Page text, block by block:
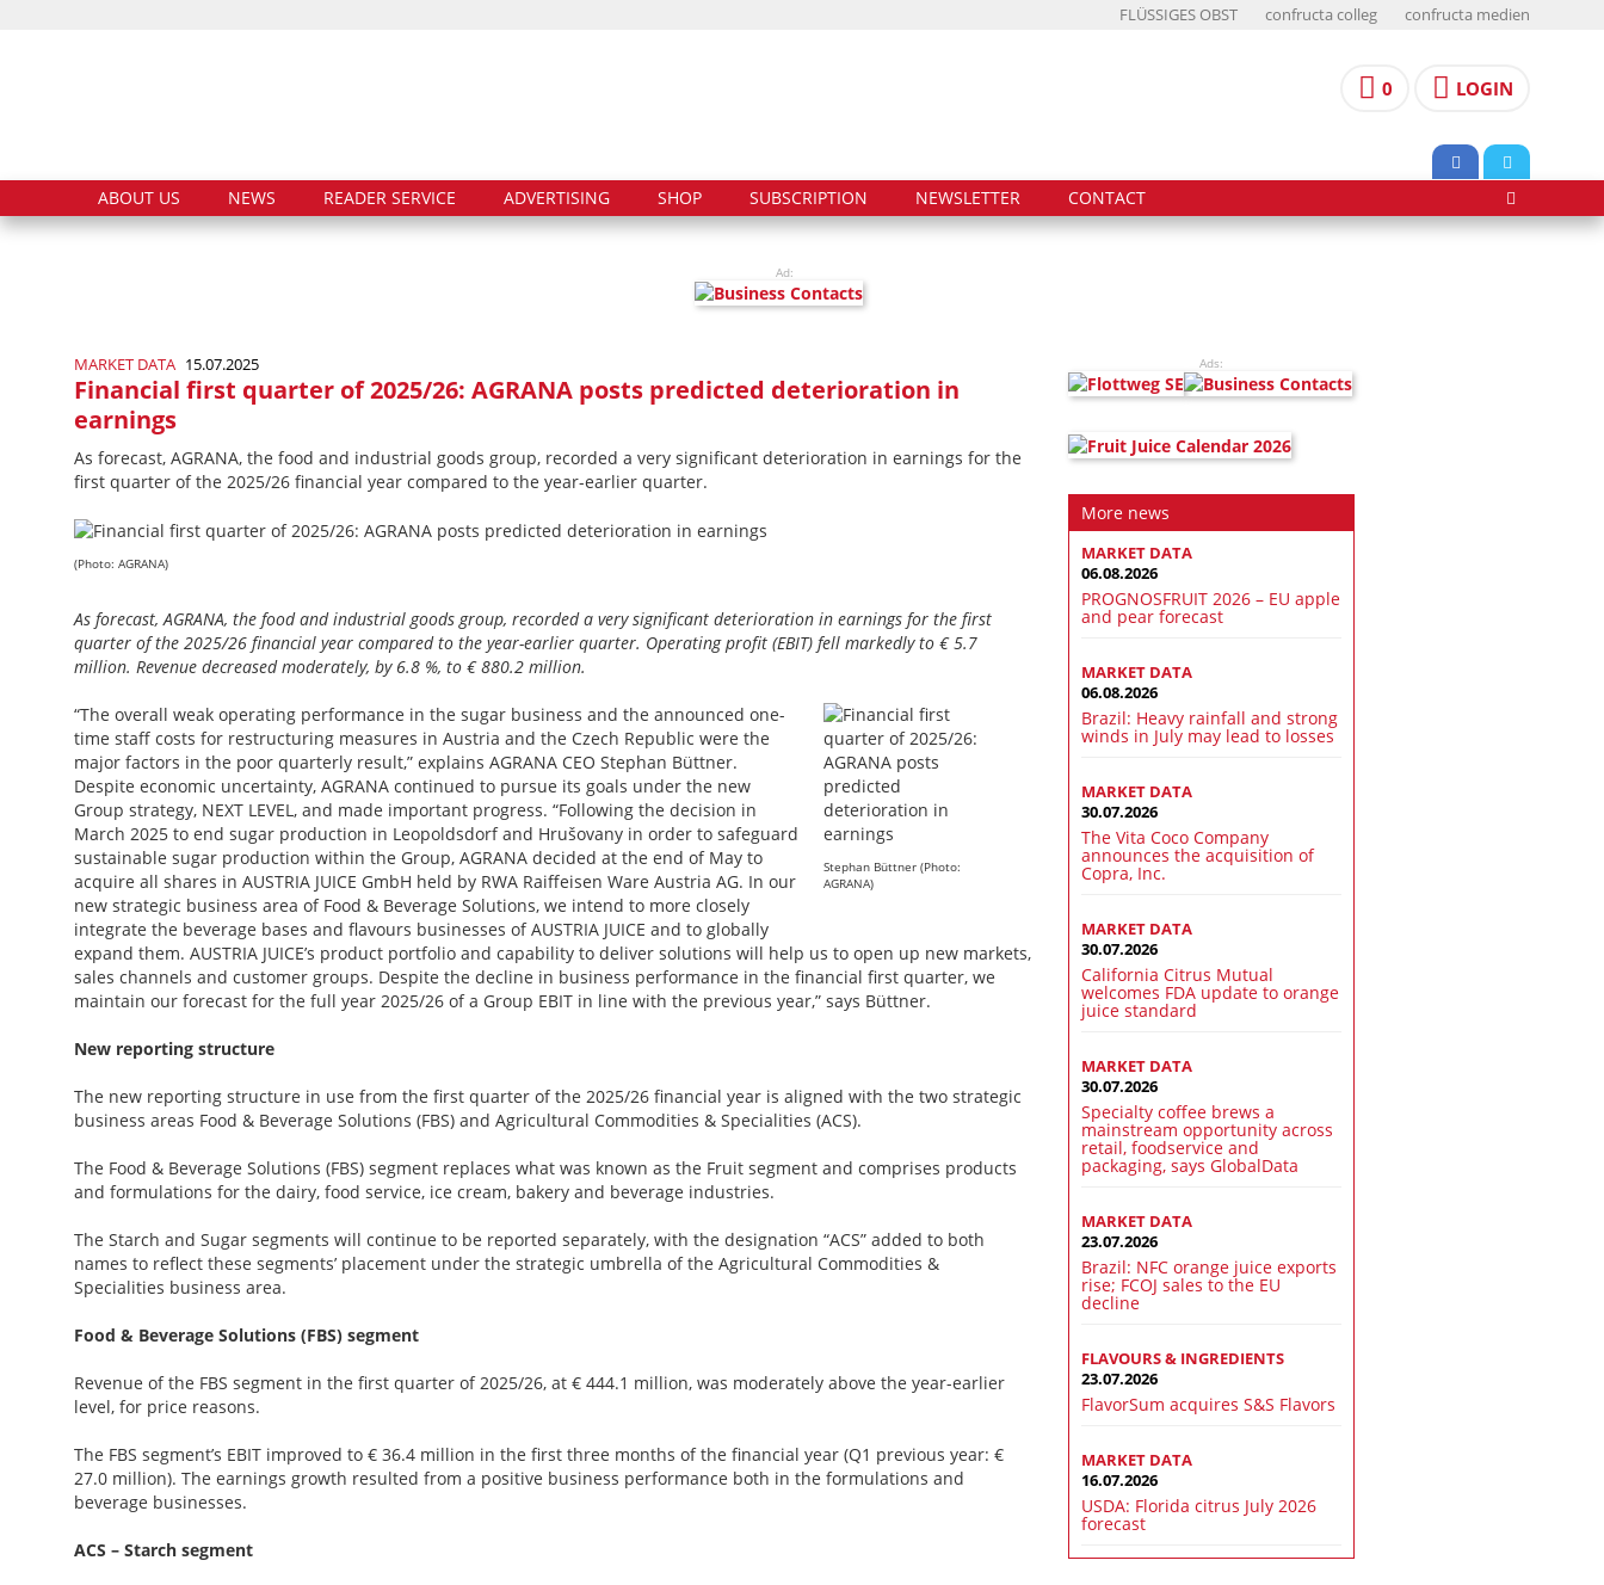
FLÜSSIGES OBST confructa colleg confructa medien
0 LOGIN
ABOUT US NEWS READER SERVICE ADVERTISING SHOP SUBSCRIPTION NEWSLETTER CONTACT
Ad:
MARKET DATA 15.07.2025
Financial first quarter of 2025/26: AGRANA posts predicted deterioration in
earnings
As forecast, AGRANA, the food and industrial goods group, recorded a very significant deterioration in earnings for the
first quarter of the 2025/26 financial year compared to the year-earlier quarter.
(Photo: AGRANA)
As forecast, AGRANA, the food and industrial goods group, recorded a very significant deterioration in earnings for the first
quarter of the 2025/26 financial year compared to the year-earlier quarter. Operating profit (EBIT) fell markedly to € 5.7
million. Revenue decreased moderately, by 6.8 %, to € 880.2 million.
Stephan Büttner (Photo:
AGRANA)
“The overall weak operating performance in the sugar business and the announced one-
time staff costs for restructuring measures in Austria and the Czech Republic were the
major factors in the poor quarterly result,” explains AGRANA CEO Stephan Büttner.
Despite economic uncertainty, AGRANA continued to pursue its goals under the new
Group strategy, NEXT LEVEL, and made important progress. “Following the decision in
March 2025 to end sugar production in Leopoldsdorf and Hrušovany in order to safeguard
sustainable sugar production within the Group, AGRANA decided at the end of May to
acquire all shares in AUSTRIA JUICE GmbH held by RWA Raiffeisen Ware Austria AG. In our
new strategic business area of Food & Beverage Solutions, we intend to more closely
integrate the beverage bases and flavours businesses of AUSTRIA JUICE and to globally
expand them. AUSTRIA JUICE’s product portfolio and capability to deliver solutions will help us to open up new markets,
sales channels and customer groups. Despite the decline in business performance in the financial first quarter, we
maintain our forecast for the full year 2025/26 of a Group EBIT in line with the previous year,” says Büttner.
New reporting structure
The new reporting structure in use from the first quarter of the 2025/26 financial year is aligned with the two strategic
business areas Food & Beverage Solutions (FBS) and Agricultural Commodities & Specialities (ACS).
The Food & Beverage Solutions (FBS) segment replaces what was known as the Fruit segment and comprises products
and formulations for the dairy, food service, ice cream, bakery and beverage industries.
The Starch and Sugar segments will continue to be reported separately, with the designation “ACS” added to both
names to reflect these segments’ placement under the strategic umbrella of the Agricultural Commodities &
Specialities business area.
Food & Beverage Solutions (FBS) segment
Revenue of the FBS segment in the first quarter of 2025/26, at € 444.1 million, was moderately above the year-earlier
level, for price reasons.
The FBS segment’s EBIT improved to € 36.4 million in the first three months of the financial year (Q1 previous year: €
27.0 million). The earnings growth resulted from a positive business performance both in the formulations and
beverage businesses.
ACS – Starch segment
Ads:
More news
MARKET DATA
06.08.2026
PROGNOSFRUIT 2026 – EU apple
and pear forecast
MARKET DATA
06.08.2026
Brazil: Heavy rainfall and strong
winds in July may lead to losses
MARKET DATA
30.07.2026
The Vita Coco Company
announces the acquisition of
Copra, Inc.
MARKET DATA
30.07.2026
California Citrus Mutual
welcomes FDA update to orange
juice standard
MARKET DATA
30.07.2026
Specialty coffee brews a
mainstream opportunity across
retail, foodservice and
packaging, says GlobalData
MARKET DATA
23.07.2026
Brazil: NFC orange juice exports
rise; FCOJ sales to the EU
decline
FLAVOURS & INGREDIENTS
23.07.2026
FlavorSum acquires S&S Flavors
MARKET DATA
16.07.2026
USDA: Florida citrus July 2026
forecast